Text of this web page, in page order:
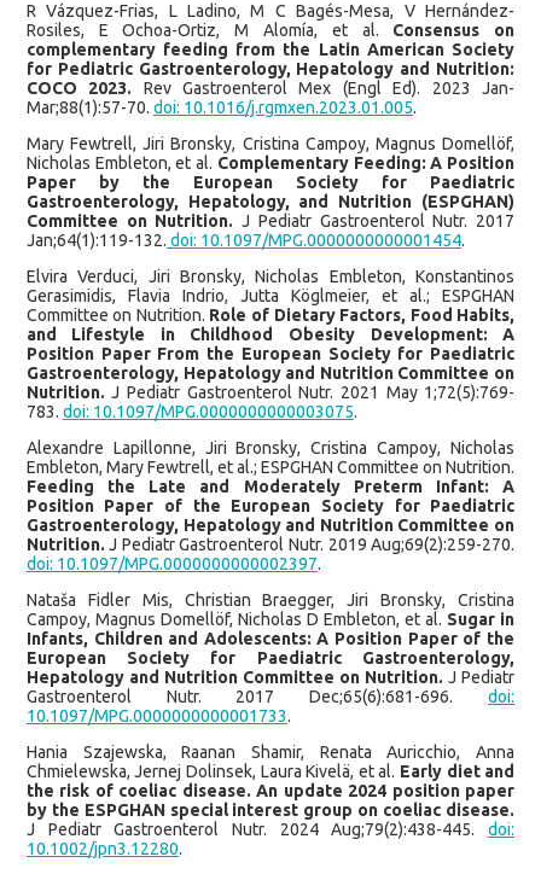
R Vázquez-Frias, L Ladino, M C Bagés-Mesa, V Hernández-
Rosiles, E Ochoa-Ortiz, M Alomía, et al. Consensus on
complementary feeding from the Latin American Society
for Pediatric Gastroenterology, Hepatology and Nutrition:
COCO 2023. Rev Gastroenterol Mex (Engl Ed). 2023 Jan-
Mar;88(1):57-70. doi: 10.1016/j.rgmxen.2023.01.005.
Mary Fewtrell, Jiri Bronsky, Cristina Campoy, Magnus Domellöf,
Nicholas Embleton, et al. Complementary Feeding: A Position
Paper by the European Society for Paediatric
Gastroenterology, Hepatology, and Nutrition (ESPGHAN)
Committee on Nutrition. J Pediatr Gastroenterol Nutr. 2017
Jan;64(1):119-132. doi: 10.1097/MPG.0000000000001454.
Elvira Verduci, Jiri Bronsky, Nicholas Embleton, Konstantinos
Gerasimidis, Flavia Indrio, Jutta Köglmeier, et al.; ESPGHAN
Committee on Nutrition. Role of Dietary Factors, Food Habits,
and Lifestyle in Childhood Obesity Development: A
Position Paper From the European Society for Paediatric
Gastroenterology, Hepatology and Nutrition Committee on
Nutrition. J Pediatr Gastroenterol Nutr. 2021 May 1;72(5):769-
783. doi: 10.1097/MPG.0000000000003075.
Alexandre Lapillonne, Jiri Bronsky, Cristina Campoy, Nicholas
Embleton, Mary Fewtrell, et al.; ESPGHAN Committee on Nutrition.
Feeding the Late and Moderately Preterm Infant: A
Position Paper of the European Society for Paediatric
Gastroenterology, Hepatology and Nutrition Committee on
Nutrition. J Pediatr Gastroenterol Nutr. 2019 Aug;69(2):259-270.
doi: 10.1097/MPG.0000000000002397.
Nataša Fidler Mis, Christian Braegger, Jiri Bronsky, Cristina
Campoy, Magnus Domellöf, Nicholas D Embleton, et al. Sugar in
Infants, Children and Adolescents: A Position Paper of the
European Society for Paediatric Gastroenterology,
Hepatology and Nutrition Committee on Nutrition. J Pediatr
Gastroenterol Nutr. 2017 Dec;65(6):681-696.doi:
10.1097/MPG.0000000000001733.
Hania Szajewska, Raanan Shamir, Renata Auricchio, Anna
Chmielewska, Jernej Dolinsek, Laura Kivelä, et al. Early diet and
the risk of coeliac disease. An update 2024 position paper
by the ESPGHAN special interest group on coeliac disease.
J Pediatr Gastroenterol Nutr. 2024 Aug;79(2):438-445.doi:
10.1002/jpn3.12280.